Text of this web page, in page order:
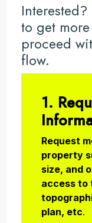
to get
proceed
flow.
1.
Request
property
size, and
access to
plan, etc.